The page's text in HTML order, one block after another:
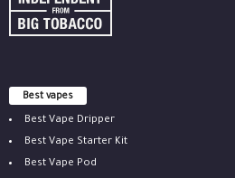
Best vapes
Best Vape Dripper
Best Vape Starter Kit
Best Vape Pod